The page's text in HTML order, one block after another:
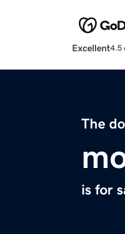
Excellent4.5
The
is for